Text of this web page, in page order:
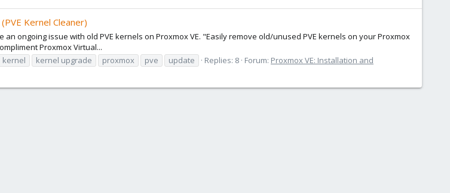
Kernel Cleaner)
ongoing issue with old PVE kernels on Proxmox VE. "Easily remove old/unused PVE kernels on your Proxmox
Proxmox Virtual...
kernel kernel upgrade proxmox pve update Replies: 8 Forum: Proxmox VE: Installation and